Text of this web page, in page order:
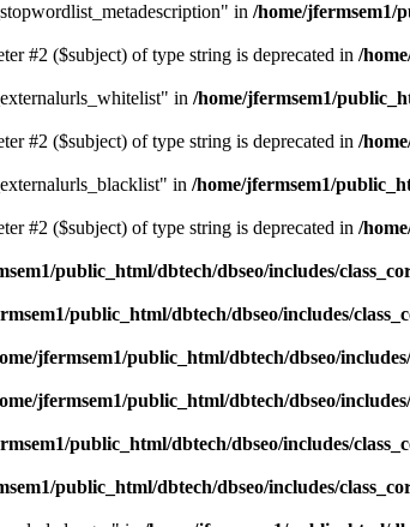
in /home/jfermsem1/
#2 ($subject) of type string is deprecated in /
in /home/jfermsem1/
#2 ($subject) of type string is deprecated in /
in /home/jfermsem1/
#2 ($subject) of type string is deprecated in /
public_html/dbtech/dbseo/includes/
public_html/dbtech/dbseo/includes/
jfermsem1/public_html/dbtech/dbseo/
jfermsem1/public_html/dbtech/dbseo/
public_html/dbtech/dbseo/includes/
public_html/dbtech/dbseo/includes/